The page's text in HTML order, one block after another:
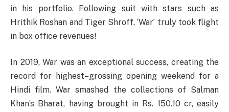
in his portfolio. Following suit with stars such as
Hrithik Roshan and Tiger Shroff, ‘War’ truly took flight
in box office revenues!
In 2019, War was an exceptional success, creatingthe
record for highest–grossing opening weekend for a
Hindi film. Warsmashed
the collections of Salman
Khan’s Bharat, having brought in Rs. 150.10 cr, easily